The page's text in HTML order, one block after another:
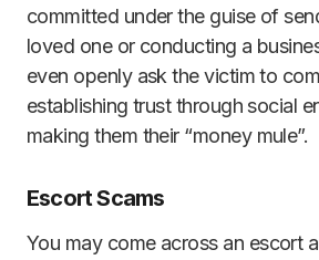
committed under the guise of
loved one or conducting a
even openly ask the victim to
establishing trust through social
making them their “money mule”.
Escort Scams
You may come across an escort